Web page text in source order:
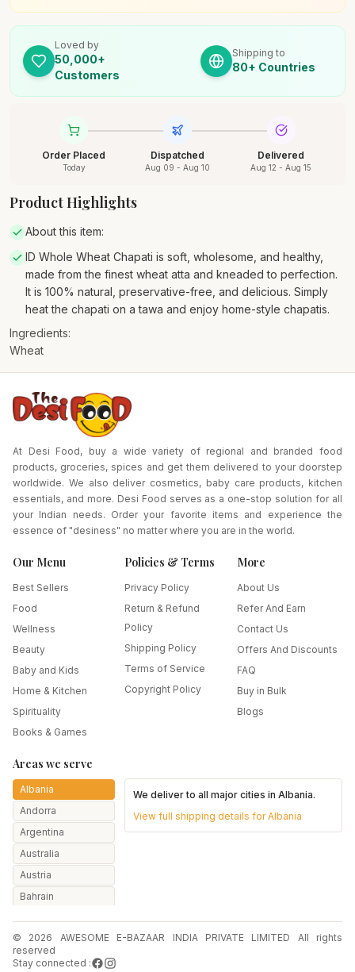
Loved by
50,000+
Customers
Shipping to
80+ Countries
Order Placed
Today
Dispatched
Aug 09 - Aug 10
Delivered
Aug 12 - Aug 15
Product Highlights
About this item:
ID Whole Wheat Chapati is soft, wholesome, and healthy,
made from the finest wheat atta and kneaded to perfection.
It is 100% natural, preservative-free, and delicious. Simply
heat the chapati on a tawa and enjoy home-style chapatis.
Ingredients:
Wheat
At Desi Food, buy a wide variety of regional and branded food
products, groceries, spices and get them delivered to your doorstep
worldwide. We also deliver cosmetics, baby care products, kitchen
essentials, and more. Desi Food serves as a one-stop solution for all
your Indian needs. Order your favorite items and experience the
essence of "desiness" no matter where you are in the world.
Our Menu
Best Sellers
Food
Wellness
Beauty
Baby and Kids
Home & Kitchen
Spirituality
Books & Games
Policies & Terms
Privacy Policy
Return & Refund
Policy
Shipping Policy
Terms of Service
Copyright Policy
More
About Us
Refer And Earn
Contact Us
Offers And Discounts
FAQ
Buy in Bulk
Blogs
Areas we serve
Albania
Andorra
Argentina
Australia
Austria
Bahrain
Belarus
Belgium
We deliver to all major cities inAlbania.
View full shipping details forAlbania
© 2026 AWESOME E-BAZAAR INDIA PRIVATE LIMITED All rights
reserved
Stay connected :